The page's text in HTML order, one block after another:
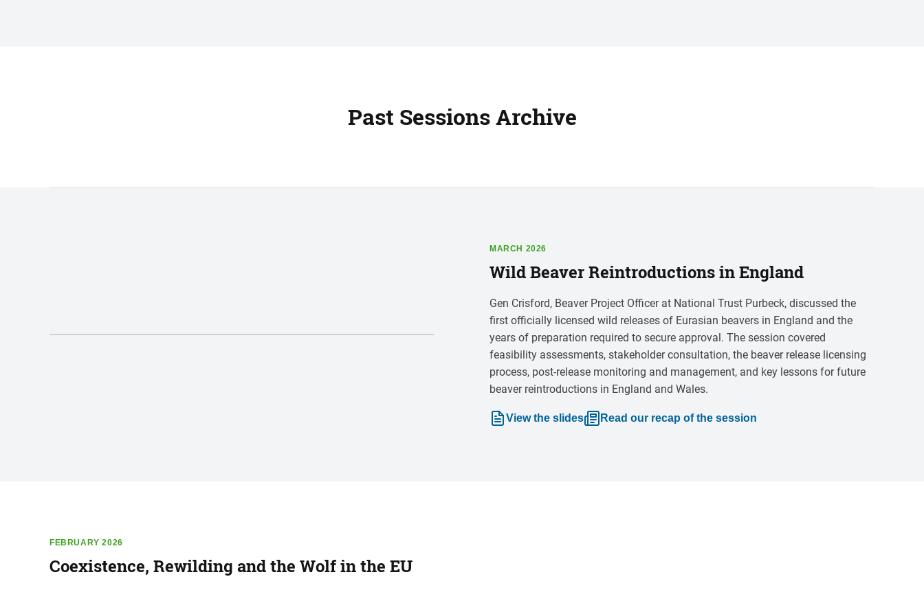
Past Sessions Archive
MARCH 2026
Wild Beaver Reintroductions in England
Gen Crisford, Beaver Project Officer at National Trust Purbeck, discussed the
first officially licensed wild releases of Eurasian beavers in England and the
years of preparation required to secure approval. The session covered
feasibility assessments, stakeholder consultation, the beaver release licensing
process, post-release monitoring and management, and key lessons for future
beaver reintroductions in England and Wales.
View the slides Read our recap of the session
FEBRUARY 2026
Coexistence, Rewilding and the Wolf in the EU